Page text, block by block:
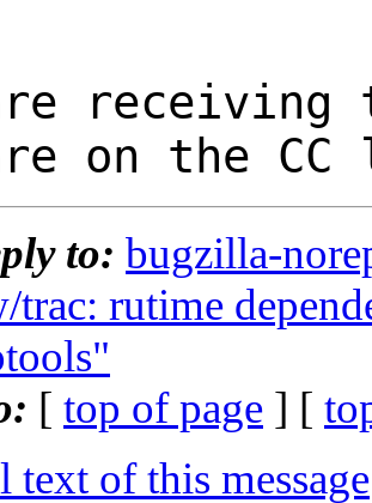
receiving
on the
to: bugzilla-
trac: rutime
[ top of page ] [
text of this message